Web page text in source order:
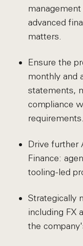
advanced
matters.
Ensure the
monthly and
statements,
compliance
requirements.
Drive further
Finance:
tooling-led
Strategically
including FX
the